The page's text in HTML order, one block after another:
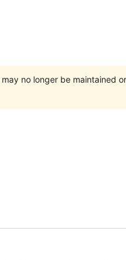
may no longer be maintained